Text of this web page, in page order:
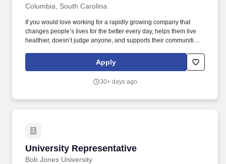
Columbia, South Carolina
If you would love working for a rapidly growing company that
changes people’s lives for the better every day, helps them live
healthier, doesn’t judge anyone, and supports their communities
then this may be your dream job! PFHQ neither dictates nor
controls labor or employment matters for franchisees or their
the terms and conditions of employment for franchisees or their
Apply
30+ days ago
University Representative
Bob Jones University
University Representative